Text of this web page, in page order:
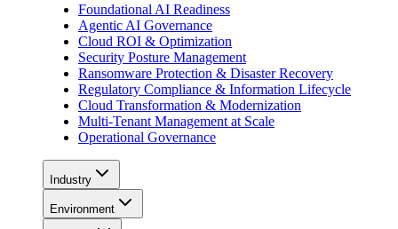
Foundational AI Readiness
Agentic AI Governance
Cloud ROI & Optimization
Security Posture Management
Ransomware Protection & Disaster Recovery
Regulatory Compliance & Information Lifecycle
Cloud Transformation & Modernization
Multi-Tenant Management at Scale
Operational Governance
Industry
Environment